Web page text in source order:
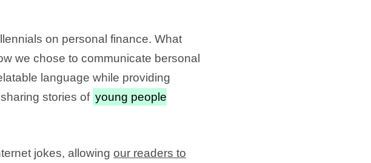
on personal finance. What
we chose to communicate bersonal
language while providing
stories of young people
jokes, allowing our readers to